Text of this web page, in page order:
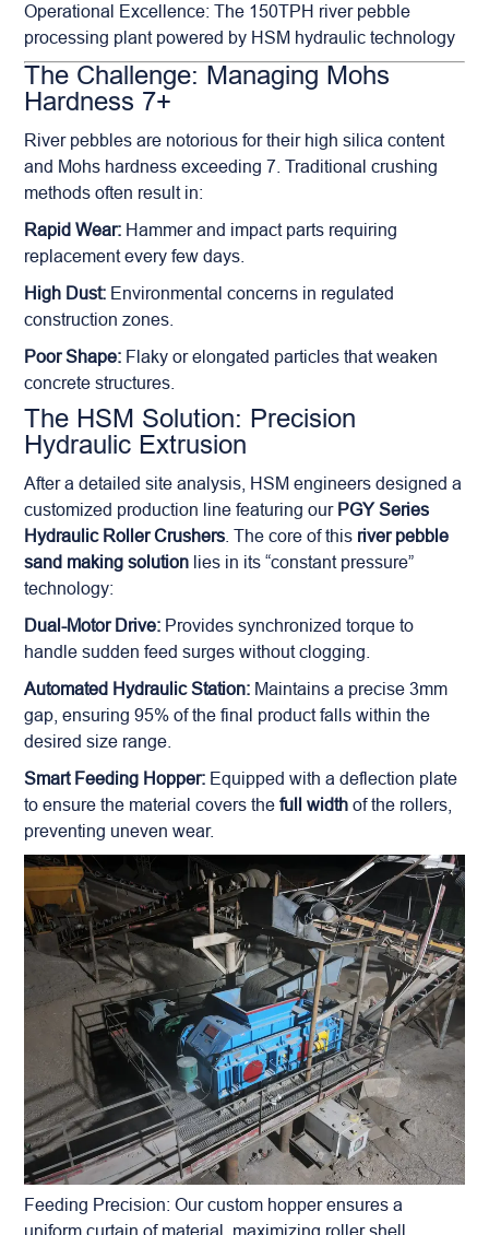
Operational Excellence: The 150TPH river pebble
processing plant powered by HSM hydraulic technology
The Challenge: Managing Mohs
Hardness 7+
River pebbles are notorious for their high silica content
and Mohs hardness exceeding 7. Traditional crushing
methods often result in:
Rapid Wear: Hammer and impact parts requiring
replacement every few days.
High Dust: Environmental concerns in regulated
construction zones.
Poor Shape: Flaky or elongated particles that weaken
concrete structures.
The HSM Solution: Precision
Hydraulic Extrusion
After a detailed site analysis, HSM engineers designed a
customized production line featuring our PGY Series
Hydraulic Roller Crushers . The core of this river pebble
sand making solution lies in its “constant pressure”
technology:
Dual-Motor Drive: Provides synchronized torque to
handle sudden feed surges without clogging.
Automated Hydraulic Station: Maintains a precise 3mm
gap, ensuring 95% of the final product falls within the
desired size range.
Smart Feeding Hopper: Equipped with a deflection plate
to ensure the material covers thefull width of the rollers,
preventing uneven wear.
Feeding Precision: Our custom hopper ensures a
uniform curtain of material, maximizing roller shell